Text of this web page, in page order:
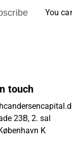
You
touch
23B, 2. sal
K